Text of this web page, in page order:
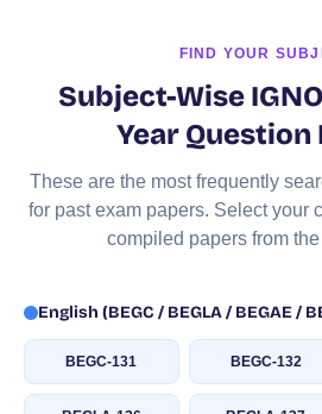
FIND YOUR
Subject-Wise
Year Question
These are the most frequently
for past exam papers. Select your
compiled papers from
English (BEGC / BEGLA / BEGAE /
BEGC-131 BEGC-132